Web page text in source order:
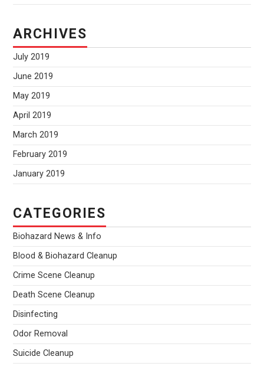
ARCHIVES
July 2019
June 2019
May 2019
April 2019
March 2019
February 2019
January 2019
CATEGORIES
Biohazard News & Info
Blood & Biohazard Cleanup
Crime Scene Cleanup
Death Scene Cleanup
Disinfecting
Odor Removal
Suicide Cleanup